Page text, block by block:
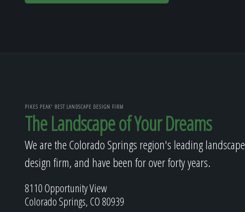
PIKES PEAK' BEST LANDSCAPE DESIGN FIRM
The Landscape of Your Dreams
We are the Colorado Springs region's leading landscape
design firm, and have been for over forty years.
8110 Opportunity View
Colorado Springs, CO 80939